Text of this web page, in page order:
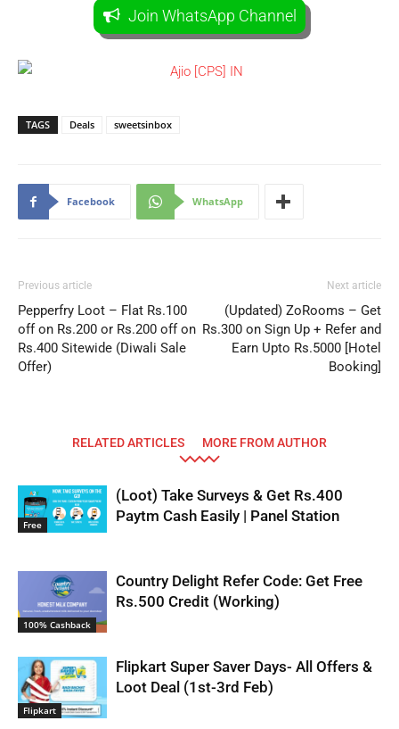
Join WhatsApp Channel
TAGS Deals sweetsinbox
Facebook WhatsApp
Previous article
Pepperfry Loot – Flat Rs.100
off on Rs.200 or Rs.200 off on
Rs.400 Sitewide (Diwali Sale
Offer)
Next article
(Updated) ZoRooms – Get
Rs.300 on Sign Up + Refer and
Earn Upto Rs.5000 [Hotel
Booking]
RELATED ARTICLES MORE FROM AUTHOR
Free
(Loot) Take Surveys & Get Rs.400
Paytm Cash Easily | Panel Station
100% Cashback
Country Delight Refer Code: Get Free
Rs.500 Credit (Working)
Flipkart
Flipkart Super Saver Days- All Offers &
Loot Deal (1st-3rd Feb)